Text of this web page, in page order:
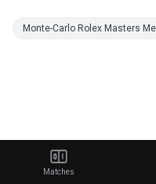
Monte-Carlo Rolex Masters
Matches